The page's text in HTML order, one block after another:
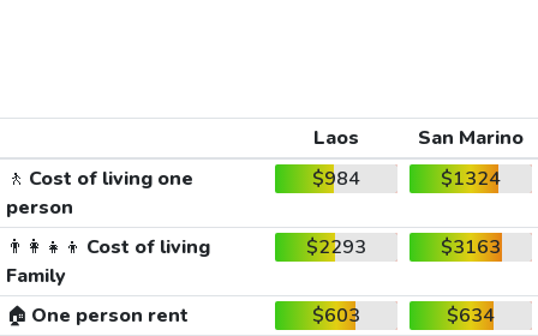
Laos
San Marino
🚶 Cost of living one
person
$984 $1324
👨‍👩‍👧‍👦 Cost of living
Family
$2293 $3163
🏠 One person rent $603
$634